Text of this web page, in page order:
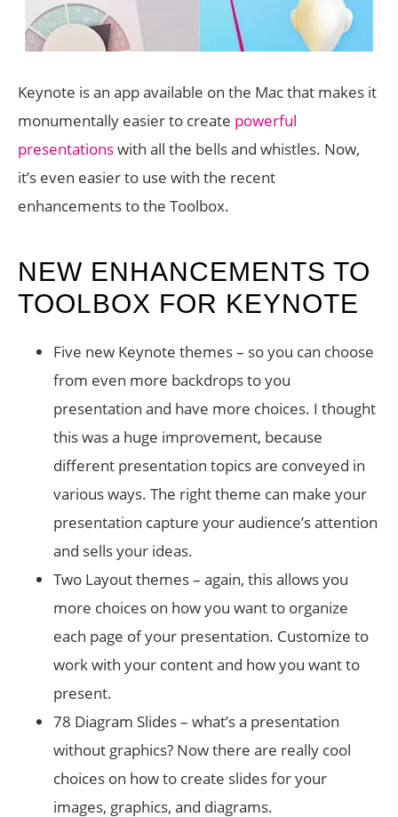
Keynote is an app available on the Mac that makes it
monumentally easier to create powerful
presentationswith all the bells and whistles. Now,
it’s even easier to use with the recent
enhancements to the Toolbox.
NEW ENHANCEMENTS TO
TOOLBOX FOR KEYNOTE
Five new Keynote themes – so you can choose
from even more backdrops to you
presentation and have more choices. I thought
this was a huge improvement, because
different presentation topics are conveyed in
various ways. The right theme can make your
presentation capture your audience’s attention
and sells your ideas.
Two Layout themes – again, this allows you
more choices on how you want to organize
each page of your presentation. Customize to
work with your content and how you want to
present.
78 Diagram Slides – what’s a presentation
without graphics? Now there are really cool
choices on how to create slides for your
images, graphics, and diagrams.